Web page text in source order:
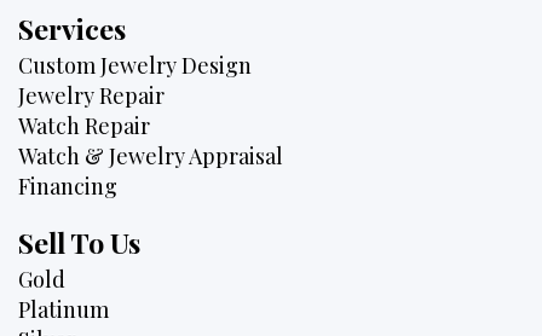
Services
Custom Jewelry Design
Jewelry Repair
Watch Repair
Watch & Jewelry Appraisal
Financing
Sell To Us
Gold
Platinum